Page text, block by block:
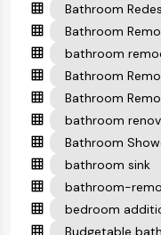
Bathroom
Bathroom
bathroom
Bathroom
Bathroom
bathroom
Bathroom
bathroom sink
bathroom-
bedroom
Budgetable